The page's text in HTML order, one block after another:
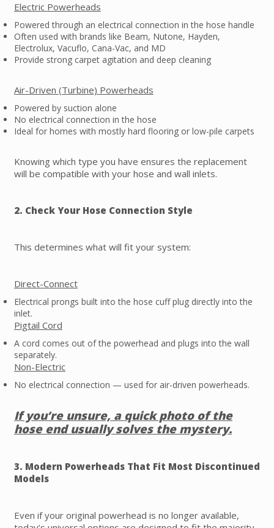
Electric Powerheads
Powered through an electrical connection in the hose handle
Often used with brands like Beam, Nutone, Hayden,
Electrolux, Vacuflo, Cana-Vac, and MD
Provide strong carpet agitation and deep cleaning
Air-Driven (Turbine) Powerheads
Powered by suction alone
No electrical connection in the hose
Ideal for homes with mostly hard flooring or low-pile carpets
Knowing which type you have ensures the replacement
will be compatible with your hose and wall inlets.
2. Check Your Hose Connection Style
This determines what will fit your system:
Direct-Connect
Electrical prongs built into the hose cuff plug directly into the
inlet.
Pigtail Cord
A cord comes out of the powerhead and plugs into the wall
separately.
Non-Electric
No electrical connection — used for air-driven powerheads.
If you’re unsure, a quick photo of the
hose end usually solves the mystery.
3. Modern Powerheads That Fit Most Discontinued
Models
Even if your original powerhead is no longer available,